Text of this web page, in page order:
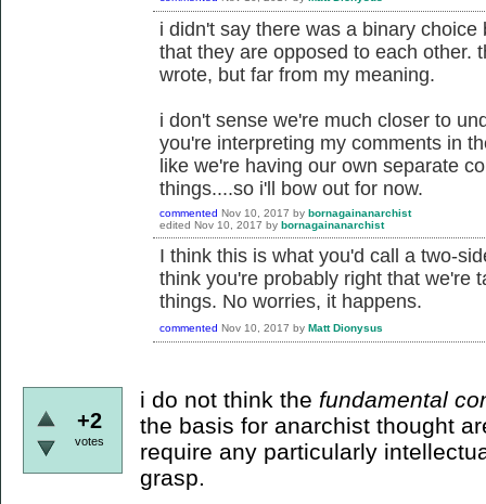
i didn't say there was a binary
that they are opposed to each other.
wrote, but far from my meaning.
i don't sense we're much closer to
you're interpreting my comments in
like we're having our own separate
things....so i'll bow out for now.
commented Nov 10, 2017 by bornagainanarchist
edited Nov 10, 2017 by bornagainanarchist
I think this is what you'd call a two-
think you're probably right that we're
things. No worries, it happens.
commented Nov 10, 2017 by Matt Dionysus
+2
votes
i do not think the fundamental
the basis for anarchist thought
require any particularly
grasp.